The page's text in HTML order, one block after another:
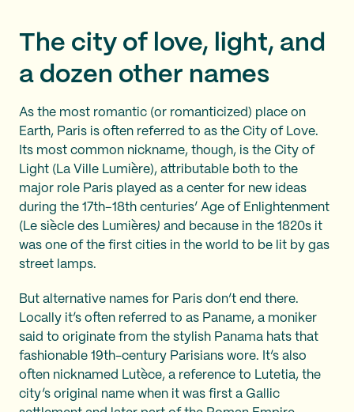
The city of love, light, and
a dozen other names
As the most romantic (or romanticized) place on
Earth, Paris is often referred to as the City of Love.
Its most common nickname, though, is the City of
Light (La Ville Lumière), attributable both to the
major role Paris played as a center for new ideas
during the 17th–18th centuries’ Age of Enlightenment
(Le siècle des Lumières) and because in the 1820s it
was one of the first cities in the world to be lit by gas
street lamps.
But alternative names for Paris don’t end there.
Locally it’s often referred to as Paname, a moniker
said to originate from the stylish Panama hats that
fashionable 19th-century Parisians wore. It’s also
often nicknamed Lutèce, a reference to Lutetia, the
city’s original name when it was first a Gallic